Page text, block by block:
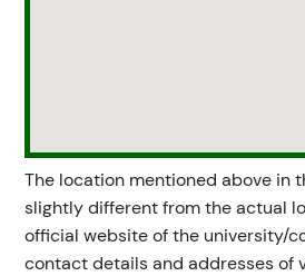
The location mentioned above in
slightly different from the actual
official website of the university/
contact details and addresses of